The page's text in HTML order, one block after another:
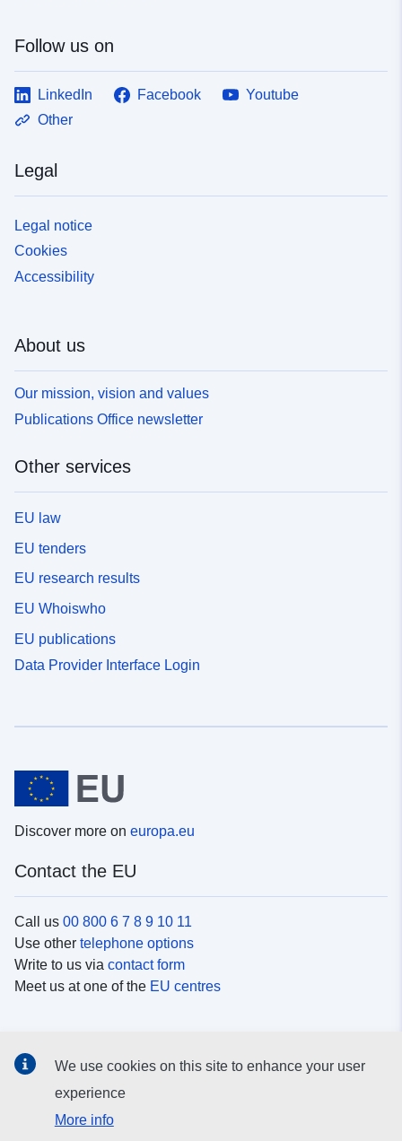
Follow us on
LinkedIn Facebook
Youtube
Other
Legal
Legal notice
Cookies
Accessibility
About us
Our mission, vision and values
Publications Office newsletter
Other services
EU law
EU tenders
EU research results
EU Whoiswho
EU publications
Data Provider Interface Login
Discover more on europa.eu
Contact the EU
Call us 00 800 6 7 8 9 10 11
Use other telephone options
Write to us via contact form
Meet us at one of the EU centres
Search for EUsocial media channels
We use cookies on this site to enhance your user
experience
More info